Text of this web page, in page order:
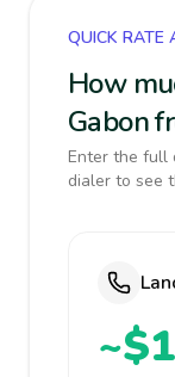
QUICK RATE
How
Gabon
Enter the full
dialer to see